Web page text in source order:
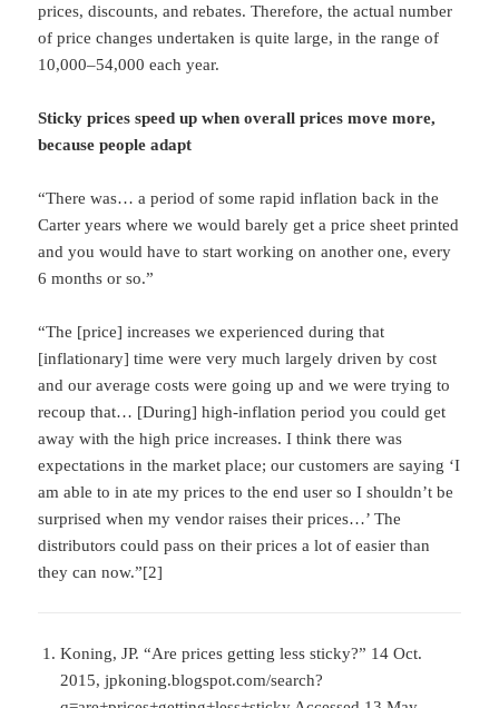
prices, discounts, and rebates. Therefore, the actual number
of price changes undertaken is quite large, in the range of
10,000–54,000 each year.
Sticky prices speed up when overall prices move more,
because people adapt
“There was… a period of some rapid inflation back in the
Carter years where we would barely get a price sheet printed
and you would have to start working on another one, every
6 months or so.”
“The [price] increases we experienced during that
[inflationary] time were very much largely driven by cost
and our average costs were going up and we were trying to
recoup that… [During] high-inflation period you could get
away with the high price increases. I think there was
expectations in the market place; our customers are saying ‘I
am able to in ate my prices to the end user so I shouldn’t be
surprised when my vendor raises their prices…’ The
distributors could pass on their prices a lot of easier than
they can now.”[2]
Koning, JP. “Are prices getting less sticky?” 14 Oct.
2015, jpkoning.blogspot.com/search?